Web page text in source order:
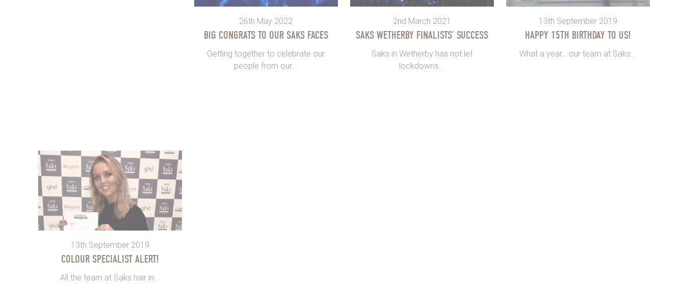
26th May 2022
BIG CONGRATS TO OUR SAKS FACES
Getting together to celebrate our
people from our...
2nd March 2021
SAKS WETHERBY FINALISTS’ SUCCESS
Saks in Wetherby has not let
lockdowns...
13th September 2019
HAPPY 15TH BIRTHDAY TO US!
What a year… our team at Saks...
13th September 2019
COLOUR SPECIALIST ALERT!
All the team at Saks hair in...